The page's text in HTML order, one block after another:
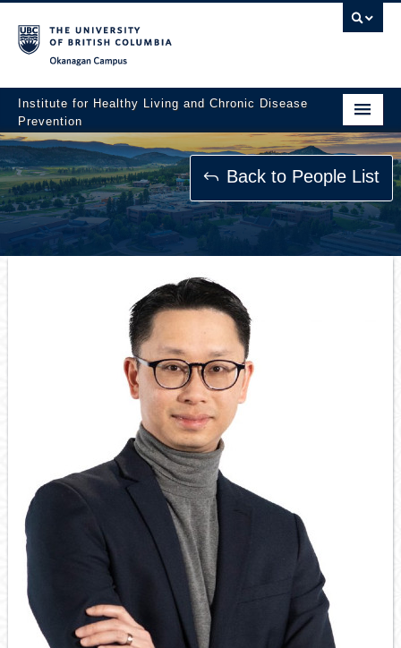
Institute for Healthy Living and Chronic Disease
Prevention
Home
About
People
Research
Employment Opportunities
Back to People List